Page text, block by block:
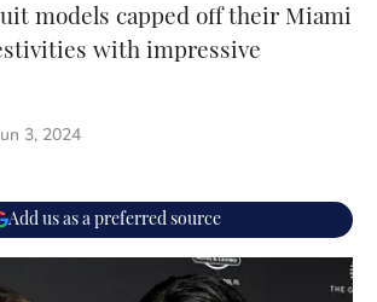
models capped off their Miami
with impressive
3, 2024
Add us as a preferred source